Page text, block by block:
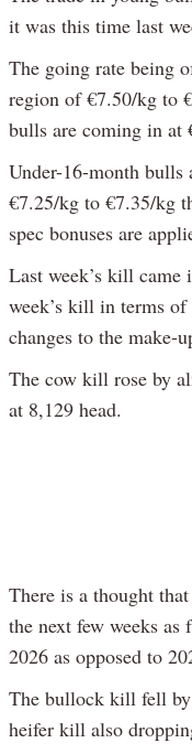
it was this time last
The going rate being
region of €7.50/kg to
bulls are coming in at
Under-16-month
€7.25/kg to €7.35/kg
spec bonuses are
Last week’s kill
week’s kill in terms
changes to the
The cow kill rose by
at 8,129 head.
There is a thought
the next few weeks as
2026 as opposed to
The bullock kill fell by
heifer kill also